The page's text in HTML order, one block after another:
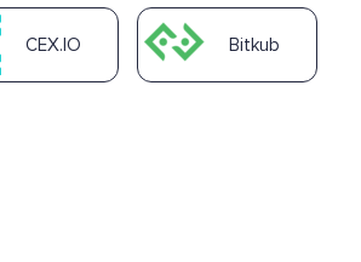
CEX.IO Bitkub